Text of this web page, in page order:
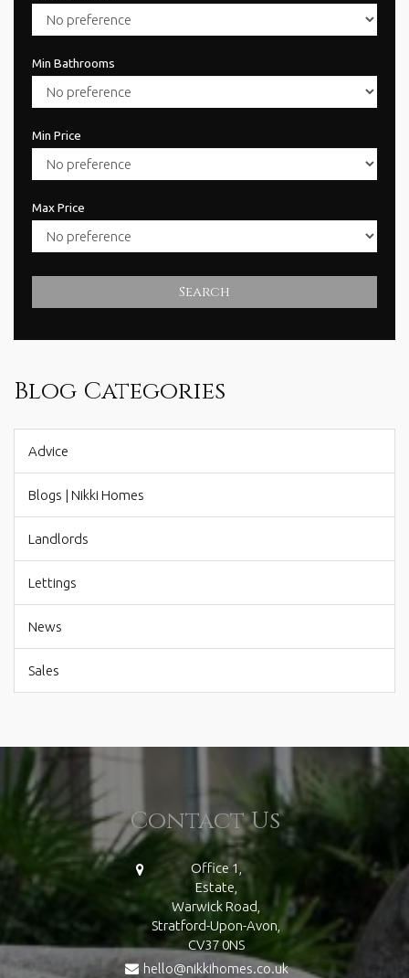
Min Bathrooms
Min Price
Max Price
Search
Blog Categories
Advice
Blogs | Nikki Homes
Landlords
Lettings
News
Sales
Contact Us
Office 1,
Estate,
Warwick Road,
Stratford-Upon-Avon,
CV37 0NS
hello@nikkihomes.co.uk